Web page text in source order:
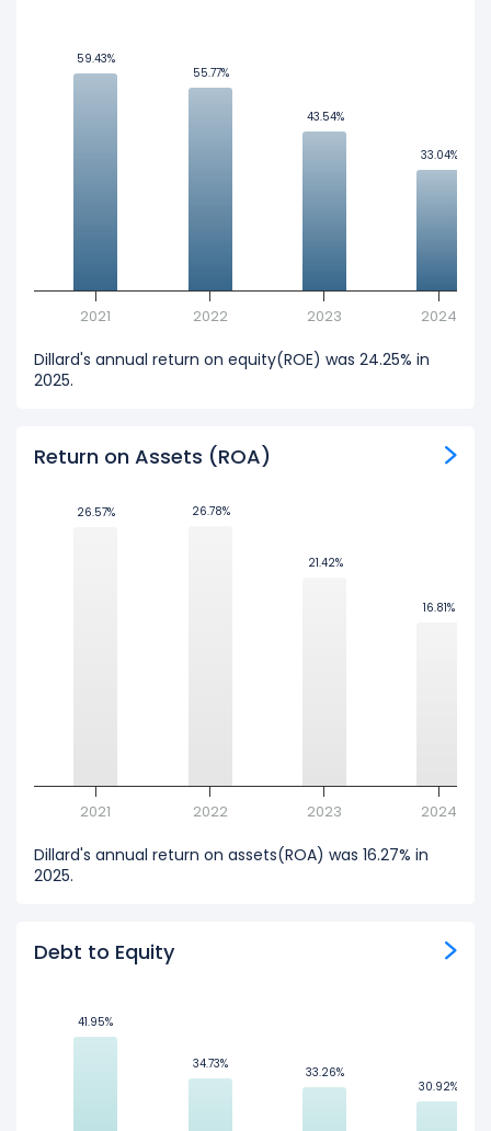
59.43%
59.43%
55.77%
55.77%
43.54%
43.54%
33.04%
33.04%
2021 2022 2023 2024
Dillard's annual return on equity(ROE) was 24.25% in
2025.
Return on Assets (ROA)
26.57%
26.57% 26.78%
26.78%
21.42%
21.42%
16.81%
16.81%
2021 2022 2023 2024
Dillard's annual return on assets(ROA) was 16.27% in
2025.
Debt to Equity
41.95%
41.95%
34.73%
34.73%
33.26%
33.26%
30.92%
30.92%